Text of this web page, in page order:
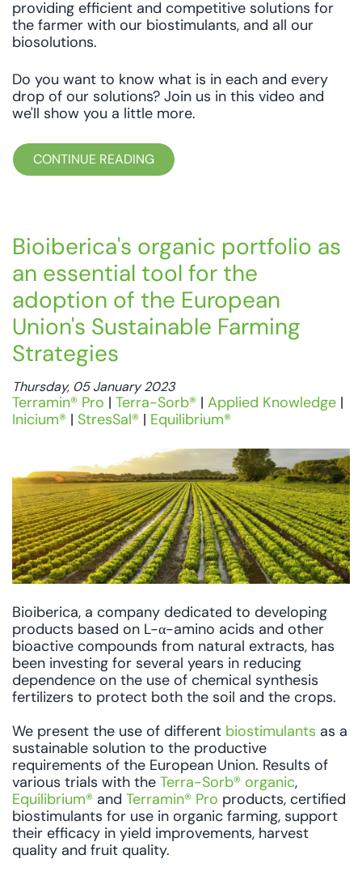
providing efficient and competitive solutions for
the farmer with our biostimulants, and all our
biosolutions.
Do you want to know what is in each and every
drop of our solutions? Join us in this video and
we'll show you a little more.
CONTINUE READING
Bioiberica's organic portfolio as
an essential tool for the
adoption of the European
Union's Sustainable Farming
Strategies
Thursday, 05 January 2023
Terramin® Pro | Terra-Sorb® | Applied Knowledge |
Inicium® | StresSal® | Equilibrium®
Bioiberica, a company dedicated to developing
products based on L-α-amino acids and other
bioactive compounds from natural extracts, has
been investing for several years in reducing
dependence on the use of chemical synthesis
fertilizers to protect both the soil and the crops.
We present the use of different biostimulants as a
sustainable solution to the productive
requirements of the European Union. Results of
various trials with the Terra-Sorb® organic,
Equilibrium® and Terramin® Pro products, certified
biostimulants for use in organic farming, support
their efficacy in yield improvements, harvest
quality and fruit quality.